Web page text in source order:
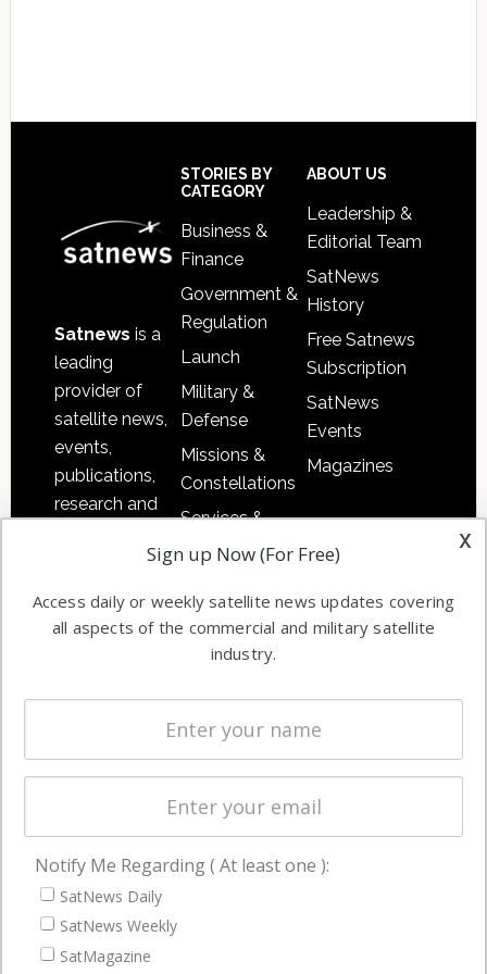
Satnews is a
leading
provider of
satellite news,
events,
publications,
research and
commercial
enterprises
STORIES BY
CATEGORY
Business &
Finance
Government &
Regulation
Launch
Military &
Defense
Missions &
Constellations
Services &
Applications
Automation &
Ground
Systems
Spectrum &
Licensing
Startups &
Business
ABOUT US
Leadership &
Editorial Team
SatNews
History
Free Satnews
Subscription
SatNews
Events
Magazines
NAVIGATION
Latest Stories
Magazines
x
Sign up Now (For Free)
Access daily or weekly satellite news updates covering
all aspects of the commercial and military satellite
industry.
Notify Me Regarding ( At least one ):
SatNews Daily
SatNews Weekly
SatMagazine